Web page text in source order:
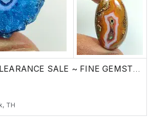
$1 No Reserve CLEARANCE SALE ~ FINE GEMSTONES
TH